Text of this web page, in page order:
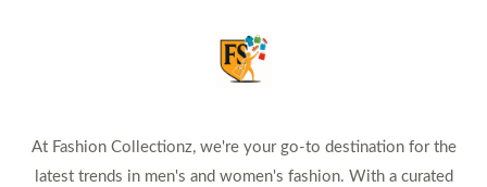
At Fashion Collectionz, we're your go-to destination for the
latest trends in men's and women's fashion. With a curated